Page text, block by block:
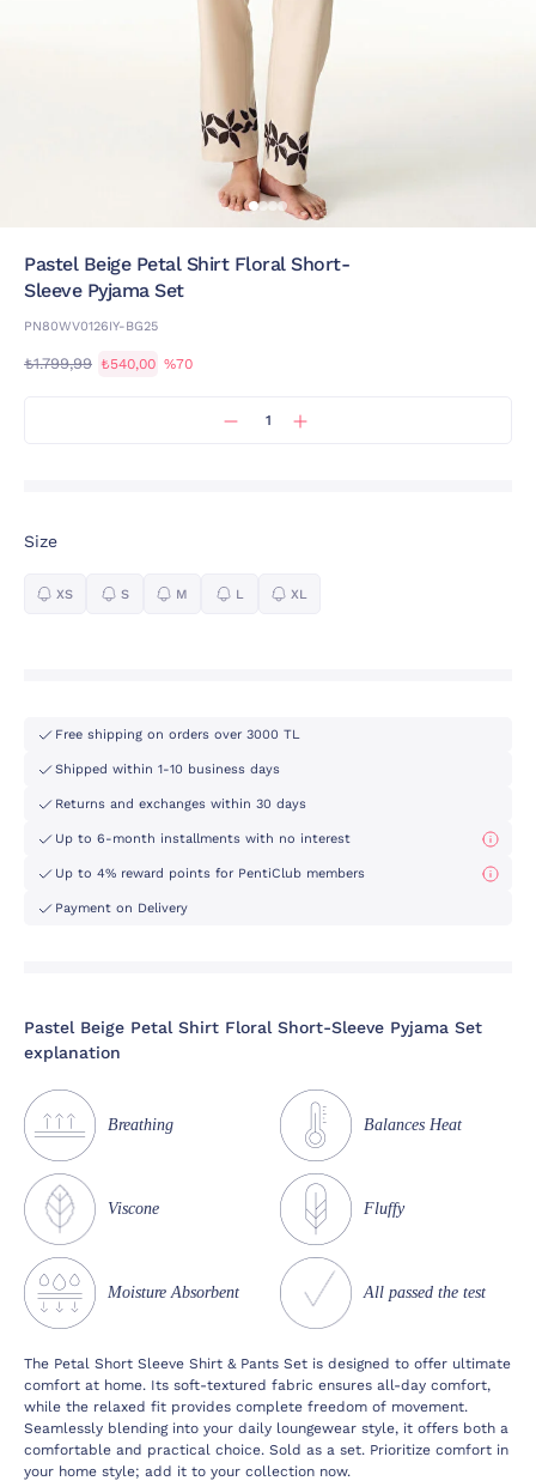
Pastel Beige Petal Shirt Floral Short-
Sleeve Pyjama Set
PN80WV0126IY-BG25
₺1.799,99 ₺540,00 %70
Size
XS S M L XL
Free shipping on orders over 3000 TL
Shipped within 1-10 business days
Returns and exchanges within 30 days
Up to 6-month installments with no interest
Up to 4% reward points for PentiClub members
Payment on Delivery
Pastel Beige Petal Shirt Floral Short-Sleeve Pyjama Set
explanation
Breathing Balances Heat
Viscone Fluffy
Moisture Absorbent All passed the test
The Petal Short Sleeve Shirt & Pants Set is designed to offer ultimate
comfort at home. Its soft-textured fabric ensures all-day comfort,
while the relaxed fit provides complete freedom of movement.
Seamlessly blending into your daily loungewear style, it offers both a
comfortable and practical choice. Sold as a set. Prioritize comfort in
your home style; add it to your collection now.